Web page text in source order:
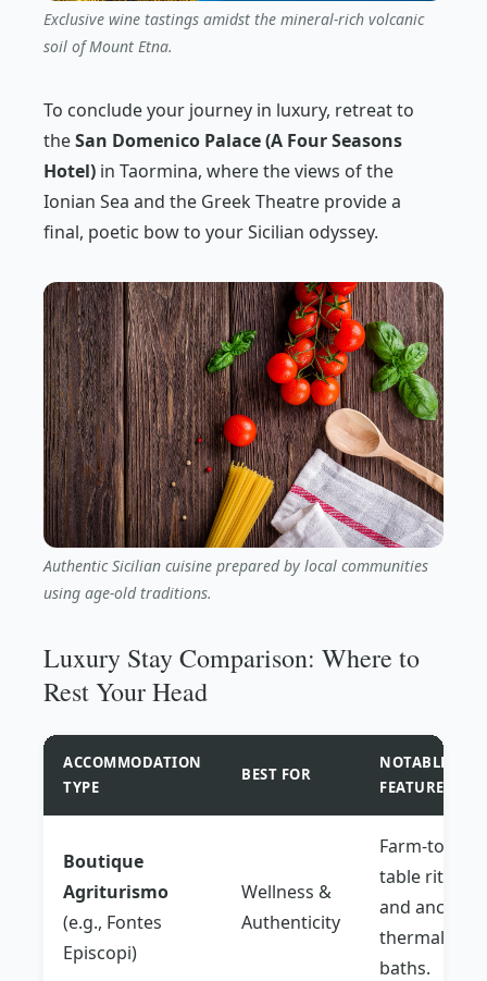
Exclusive wine tastings amidst the mineral-rich volcanic
soil of Mount Etna.
To conclude your journey in luxury, retreat to
theSan Domenico Palace (A Four Seasons
Hotel) in Taormina, where the views of the
Ionian Sea and the Greek Theatre provide a
final, poetic bow to your Sicilian odyssey.
Authentic Sicilian cuisine prepared by local communities
using age-old traditions.
Luxury Stay Comparison: Where to
Rest Your Head
ACCOMMODATION
TYPE
BEST FOR
NOTABLE
FEATURE
Boutique
Agriturismo
(e.g., Fontes
Episcopi)
Wellness &
Authenticity
Farm-to-
table rituals
and ancient
thermal
baths.